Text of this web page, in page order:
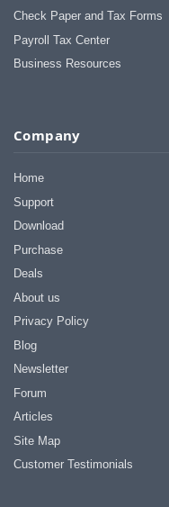
Check Paper and Tax Forms
Payroll Tax Center
Business Resources
Company
Home
Support
Download
Purchase
Deals
About us
Privacy Policy
Blog
Newsletter
Forum
Articles
Site Map
Customer Testimonials